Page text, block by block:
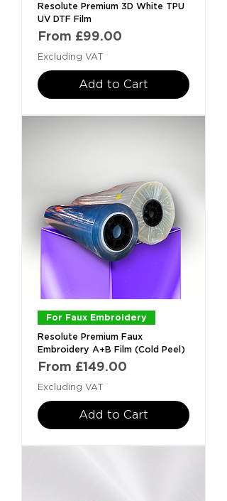
Resolute Premium 3D White TPU
UV DTF Film
From £99.00
Sale Price
Excluding VAT
Add to Cart
For Faux Embroidery
Resolute Premium Faux
Embroidery A+B Film (Cold Peel)
From £149.00
Sale Price
Excluding VAT
Add to Cart